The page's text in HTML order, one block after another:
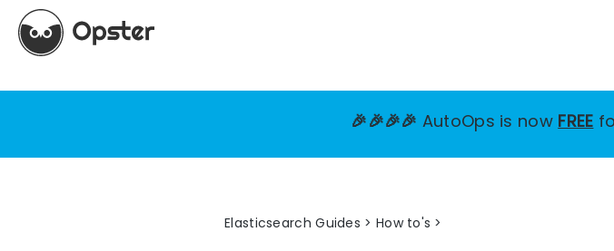
🎉🎉🎉🎉 AutoOps is now FREE
Elasticsearch Guides > How to's